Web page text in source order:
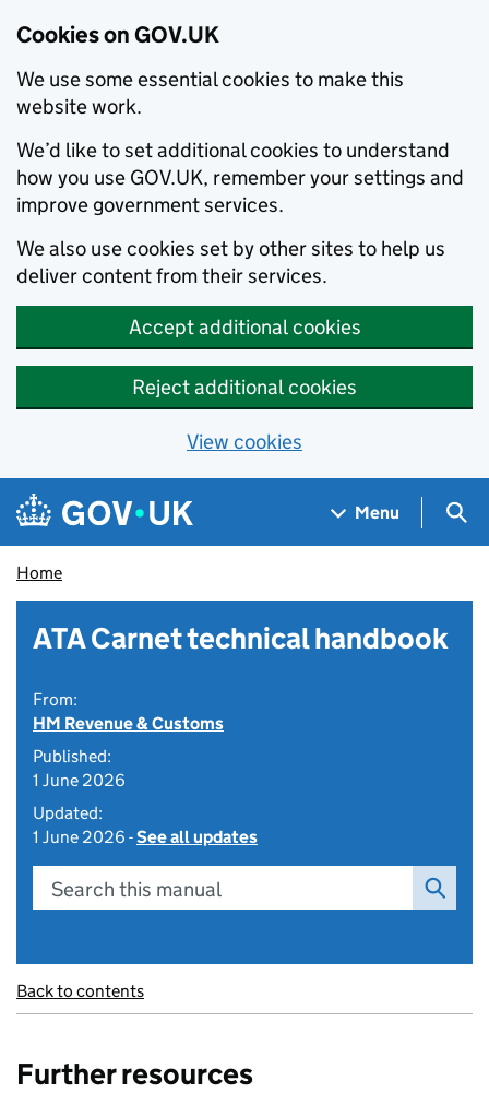
Cookies on GOV.UK
We use some essential cookies to make this
website work.
We’d like to set additional cookies to understand
how you use GOV.UK, remember your settings and
improve government services.
We also use cookies set by other sites to help us
deliver content from their services.
Accept additional cookies
Reject additional cookies
View cookies
Skip to main content
Navigation menu
Menu
Home
ATA Carnet technical handbook
From:
HM Revenue & Customs
Published:
1 June 2026
Updated:
1 June 2026 -See all updates
Search this manual
Back to contents
Further resources